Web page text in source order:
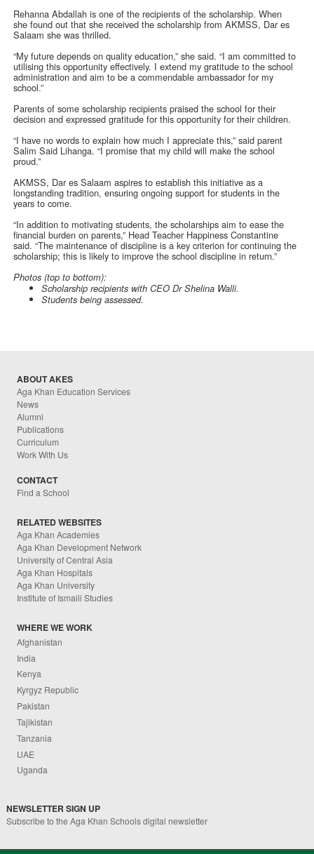
Rehanna Abdallah is one of the recipients of the scholarship. When
she found out that she received the scholarship from AKMSS, Dar es
Salaam she was thrilled.
“My future depends on quality education,” she said. “I am committed to
utilising this opportunity effectively. I extend my gratitude to the school
administration and aim to be a commendable ambassador for my
school.”
Parents of some scholarship recipients praised the school for their
decision and expressed gratitude for this opportunity for their children.
“I have no words to explain how much I appreciate this,” said parent
Salim Said Lihanga. “I promise that my child will make the school
proud.”
AKMSS, Dar es Salaam aspires to establish this initiative as a
longstanding tradition, ensuring ongoing support for students in the
years to come.
“In addition to motivating students, the scholarships aim to ease the
financial burden on parents,” Head Teacher Happiness Constantine
said. “The maintenance of discipline is a key criterion for continuing the
scholarship; this is likely to improve the school discipline in return.”
Photos (top to bottom):
Scholarship recipients with CEO Dr Shelina Walli.
Students being assessed.
ABOUT AKES
Aga Khan Education Services
News
Alumni
Publications
Curriculum
Work With Us
CONTACT
Find a School
RELATED WEBSITES
Aga Khan Academies
Aga Khan Development Network
University of Central Asia
Aga Khan Hospitals
Aga Khan University
Institute of Ismaili Studies
WHERE WE WORK
Afghanistan
India
Kenya
Kyrgyz Republic
Pakistan
Tajikistan
Tanzania
UAE
Uganda
NEWSLETTER SIGN UP
Subscribe to the Aga Khan Schools digital newsletter